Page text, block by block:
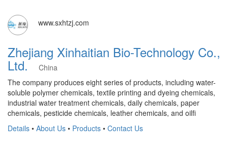
www.sxhtzj.com
Zhejiang Xinhaitian Bio-Technology Co.,
Ltd.
China
The company produces eight series of products, including water-
soluble polymer chemicals, textile printing and dyeing chemicals,
industrial water treatment chemicals, daily chemicals, paper
chemicals, pesticide chemicals, leather chemicals, and oilfi
Details • About Us • Products • Contact Us